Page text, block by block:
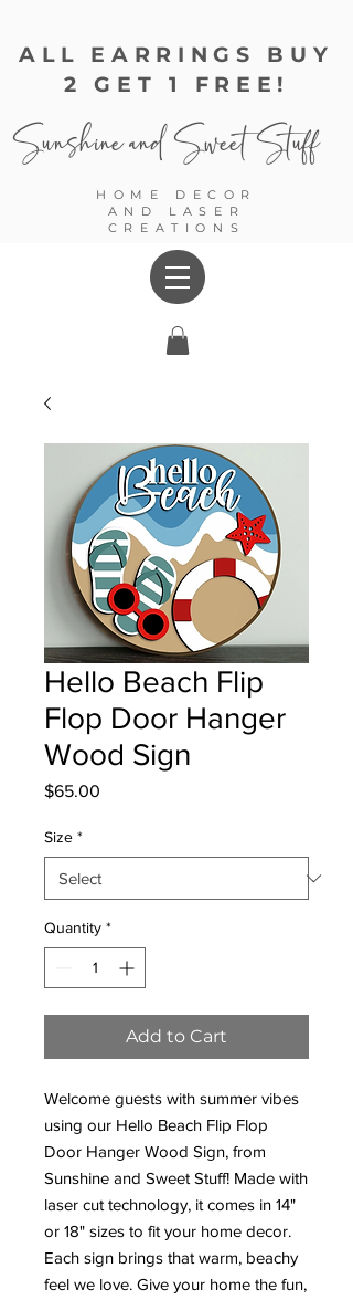
ALL EARRINGS BUY
2 GET 1 FREE!
Sunshine andSweet Stuff
HOME DECOR
AND LASER
CREATIONS
Hello Beach Flip
Flop Door Hanger
Wood Sign
$65.00
Size *
Quantity *
Add to Cart
Welcome guests with summer vibes
using our Hello Beach Flip Flop
Door Hanger Wood Sign, from
Sunshine and Sweet Stuff! Made with
laser cut technology, it comes in 14"
or 18" sizes to fit your home decor.
Each sign brings that warm, beachy
feel we love. Give your home the fun,